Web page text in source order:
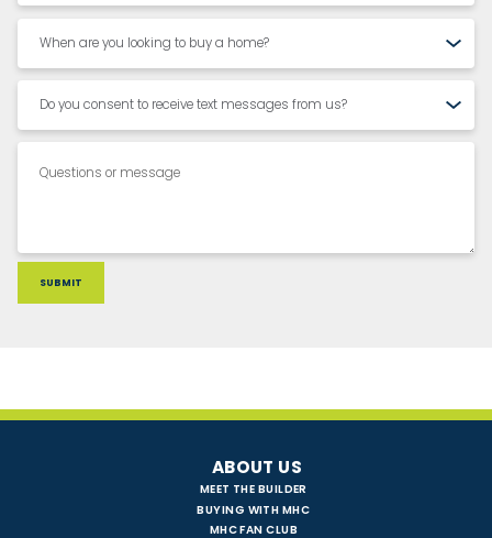
ABOUT US
MEET THE BUILDER
BUYING WITH MHC
MHC FAN CLUB